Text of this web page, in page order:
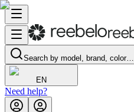
Search by model, brand, color…
EN
Need help?